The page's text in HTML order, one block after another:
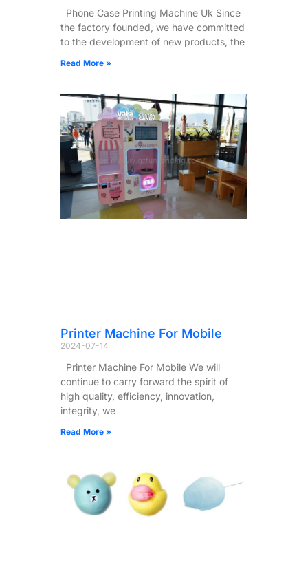
Phone Case Printing Machine Uk Since
the factory founded, we have committed
to the development of new products, the
Read More »
Printer Machine For Mobile
2024-07-14
Printer Machine For Mobile We will
continue to carry forward the spirit of
high quality, efficiency, innovation,
integrity, we
Read More »